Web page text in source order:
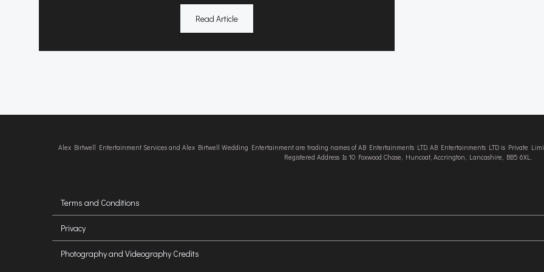
Read Article
Alex Birtwell Entertainment Services and Alex Birtwell Wedding Entertainment are trading names of AB Entertainments LTD. AB Entertainments LTD is Private
Registered Address Is 10 Foxwood Chase, Huncoat, Accrington, Lancashire, BB5 6XL.
Terms and Conditions
Privacy
Photography and Videography Credits